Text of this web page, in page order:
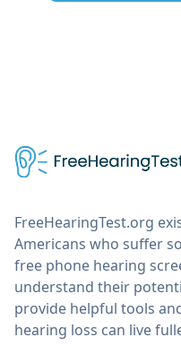
FreeHearingTest.org
Americans who suffer
free phone hearing
understand their
provide helpful tools
hearing loss can live